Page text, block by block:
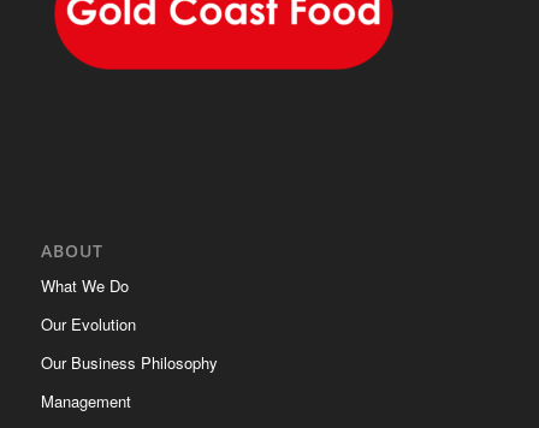
ABOUT
What We Do
Our Evolution
Our Business Philosophy
Management